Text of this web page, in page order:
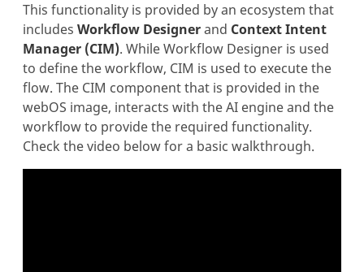
This functionality is provided by an ecosystem that
includes Workflow Designerand Context Intent
Manager (CIM). While Workflow Designer is used
to define the workflow, CIM is used to execute the
flow. The CIM component that is provided in the
webOS image, interacts with the AI engine and the
workflow to provide the required functionality.
Check the video below for a basic walkthrough.